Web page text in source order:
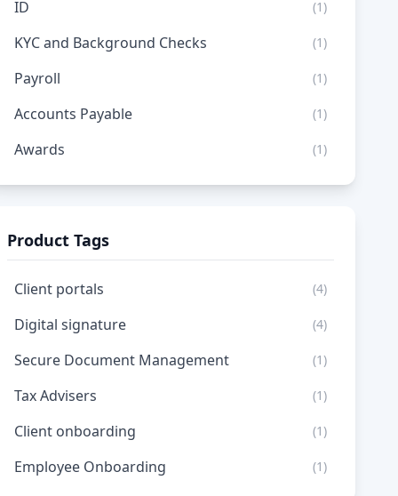
ID (1)
KYC and Background Checks (1)
Payroll (1)
Accounts Payable (1)
Awards (1)
Product Tags
Client portals (4)
Digital signature (4)
Secure Document Management (1)
Tax Advisers (1)
Client onboarding (1)
Employee Onboarding (1)